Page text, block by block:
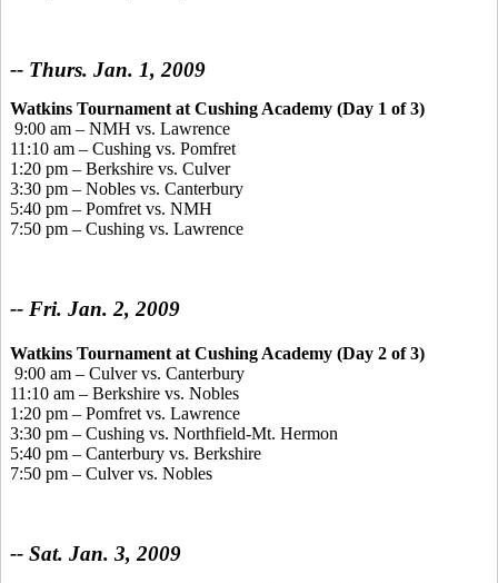
-- Thurs. Jan. 1, 2009
Watkins Tournament at Cushing Academy (Day 1 of 3)
9:00 am – NMH vs. Lawrence
11:10 am – Cushing vs. Pomfret
1:20 pm – Berkshire vs. Culver
3:30 pm – Nobles vs. Canterbury
5:40 pm – Pomfret vs. NMH
7:50 pm – Cushing vs. Lawrence
-- Fri. Jan. 2, 2009
Watkins Tournament at Cushing Academy (Day 2 of 3)
9:00 am – Culver vs. Canterbury
11:10 am – Berkshire vs. Nobles
1:20 pm – Pomfret vs. Lawrence
3:30 pm – Cushing vs. Northfield-Mt. Hermon
5:40 pm – Canterbury vs. Berkshire
7:50 pm – Culver vs. Nobles
-- Sat. Jan. 3, 2009